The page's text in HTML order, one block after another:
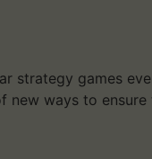
games
ways to